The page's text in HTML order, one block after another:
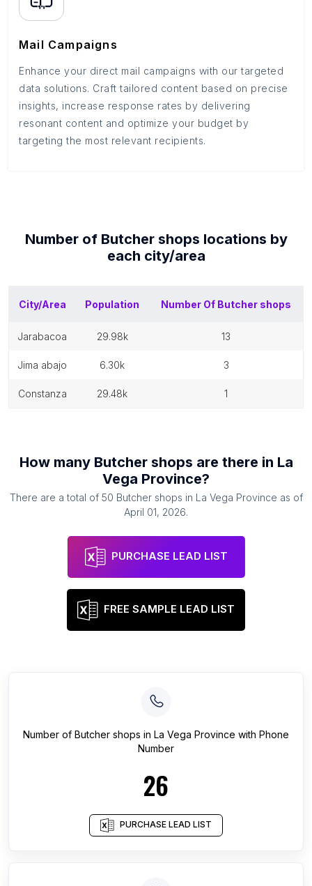
Mail Campaigns
Enhance your direct mail campaigns with our targeted
data solutions. Craft tailored content based on precise
insights, increase response rates by delivering
resonant content and optimize your budget by
targeting the most relevant recipients.
Number of Butcher shops locations by
each city/area
City/Area Population Number Of Butcher shops
jarabacoa 29.98k 13
jima abajo 6.30k 3
constanza 29.48k 1
How many Butcher shops are there in La
Vega Province?
There are a total of 50 Butcher shops in La Vega Province as of
April 01, 2026.
PURCHASE LEAD LIST
FREE SAMPLE LEAD LIST
Number of Butcher shops in La Vega Province with Phone
Number
26
PURCHASE LEAD LIST